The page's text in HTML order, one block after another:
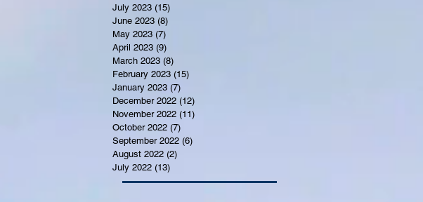
July 2023 (15)
June 2023 (8)
May 2023 (7)
April 2023 (9)
March 2023 (8)
February 2023 (15)
January 2023 (7)
December 2022 (12)
November 2022 (11)
October 2022 (7)
September 2022 (6)
August 2022 (2)
July 2022 (13)